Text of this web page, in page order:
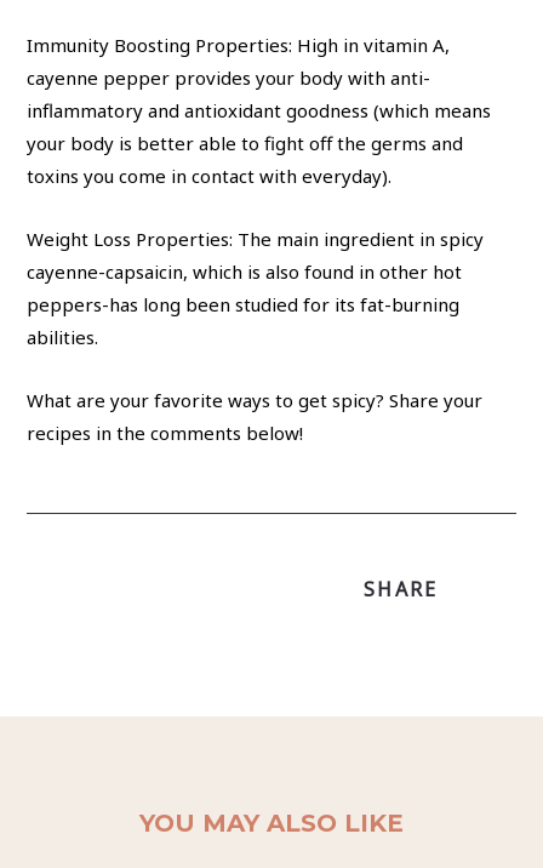
Immunity Boosting Properties: High in vitamin A,
cayenne pepper provides your body with anti-
inflammatory and antioxidant goodness (which means
your body is better able to fight off the germs and
toxins you come in contact with everyday).
Weight Loss Properties: The main ingredient in spicy
cayenne-capsaicin, which is also found in other hot
peppers-has long been studied for its fat-burning
abilities.
What are your favorite ways to get spicy? Share your
recipes in the comments below!
SHARE
YOU MAY ALSO LIKE